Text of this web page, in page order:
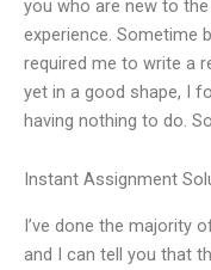
you who are new to
experience. Sometime
required me to write a
yet in a good shape, I
having nothing to do. So
Instant Assignment
I’ve done the majority
and I can tell you that